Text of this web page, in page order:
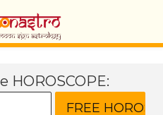
HOROSCOPE: